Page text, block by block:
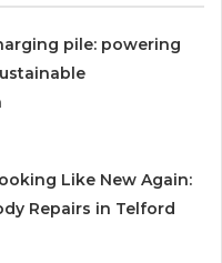
pile: powering
Like New Again:
Repairs in Telford